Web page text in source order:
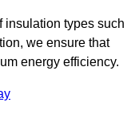
insulation types such
we ensure that
energy efficiency.